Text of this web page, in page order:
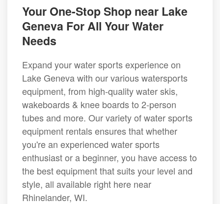
Your One-Stop Shop near Lake
Geneva For All Your Water
Needs
Expand your water sports experience on
Lake Geneva with our various watersports
equipment, from high-quality water skis,
wakeboards & knee boards to 2-person
tubes and more. Our variety of water sports
equipment rentals ensures that whether
you're an experienced water sports
enthusiast or a beginner, you have access to
the best equipment that suits your level and
style, all available right here near
Rhinelander, WI.